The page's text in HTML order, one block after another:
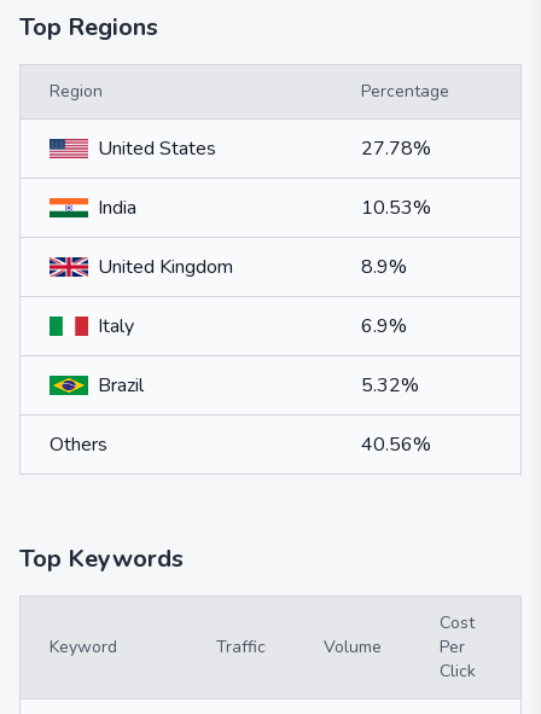
Top Regions
Region Percentage
United States 27.78%
India 10.53%
United Kingdom 8.9%
Italy 6.9%
Brazil 5.32%
Others 40.56%
Top Keywords
Keyword Traffic Volume
Cost
Per
Click